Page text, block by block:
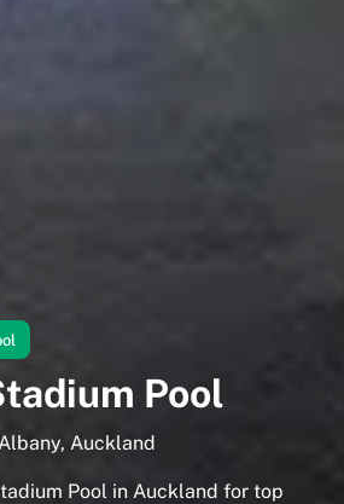
Pool
Auckland
Pool in Auckland for top